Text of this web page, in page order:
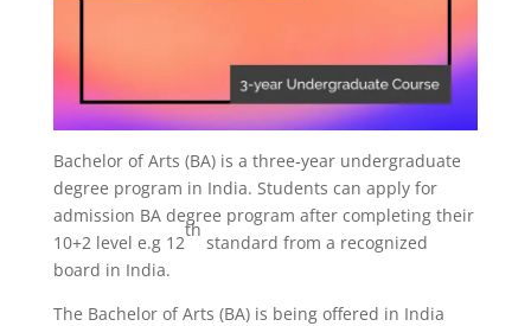
Bachelor of Arts (BA) is a three-year undergraduate
degree program in India. Students can apply for
admission BA degree program after completing their
10+2 level e.g 12
th
standard from a recognized
board in India.
The Bachelor of Arts (BA) is being offered in India